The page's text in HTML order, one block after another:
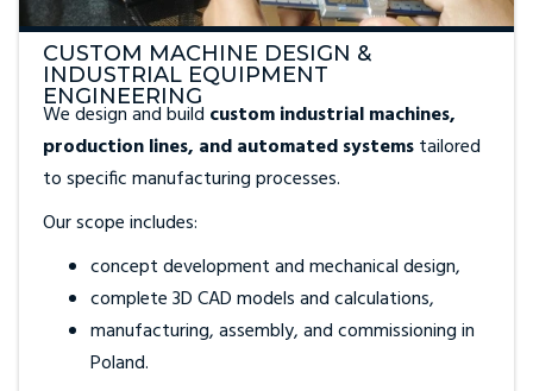
CUSTOM MACHINE DESIGN &
INDUSTRIAL EQUIPMENT
ENGINEERING
We design and build custom industrial machines,
production lines, and automated systemstailored
to specific manufacturing processes.
Our scope includes:
concept development and mechanical design,
complete 3D CAD models and calculations,
manufacturing, assembly, and commissioning in
Poland.